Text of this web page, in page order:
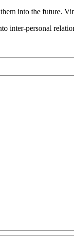
into the future.
inter-personal